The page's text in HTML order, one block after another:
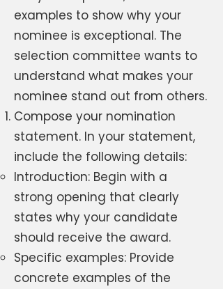
examples to show why your
nominee is exceptional. The
selection committee wants to
understand what makes your
nominee stand out from others.
Compose your nomination
statement. In your statement,
include the following details:
Introduction: Begin with a
strong opening that clearly
states why your candidate
should receive the award.
Specific examples: Provide
concrete examples of the